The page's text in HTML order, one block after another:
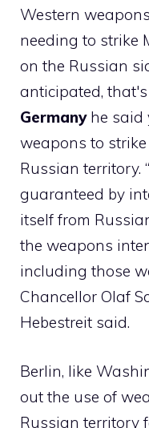
Western
needing to strike
on the Russian
anticipated,
Germanyhe said
weapons to
Russian territory.
guaranteed by
itself from
the weapons
including those
Chancellor Olaf
Hebestreit said.
Berlin, like
out the use of
Russian territory